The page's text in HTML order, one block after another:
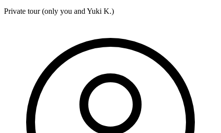
Private tour (only you and Yuki K.)